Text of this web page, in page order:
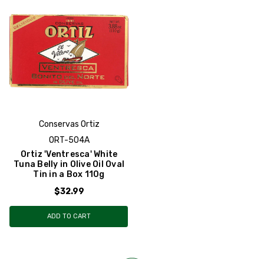
Conservas Ortiz
ORT-504A
Ortiz 'Ventresca' White
Tuna Belly in Olive Oil Oval
Tin in a Box 110g
$32.99
ADD TO CART